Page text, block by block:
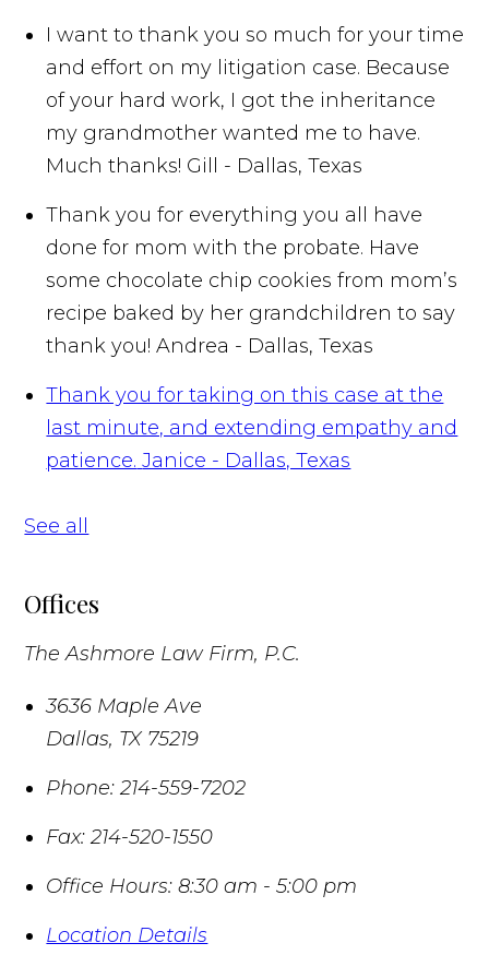
I want to thank you so much for your time
and effort on my litigation case. Because
of your hard work, I got the inheritance
my grandmother wanted me to have.
Much thanks! Gill - Dallas, Texas
Thank you for everything you all have
done for mom with the probate. Have
some chocolate chip cookies from mom’s
recipe baked by her grandchildren to say
thank you! Andrea - Dallas, Texas
Thank you for taking on this case at the
last minute, and extending empathy and
patience. Janice - Dallas, Texas
See all
Offices
The Ashmore Law Firm, P.C.
3636 Maple Ave
Dallas, TX 75219
Phone: 214-559-7202
Fax: 214-520-1550
Office Hours: 8:30 am - 5:00 pm
Location Details